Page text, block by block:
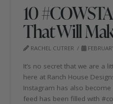
10
That Will
RACHEL CUTRER
It’s no secret that we are a
here at Ranch House
Instagram has also
feed has been filled with